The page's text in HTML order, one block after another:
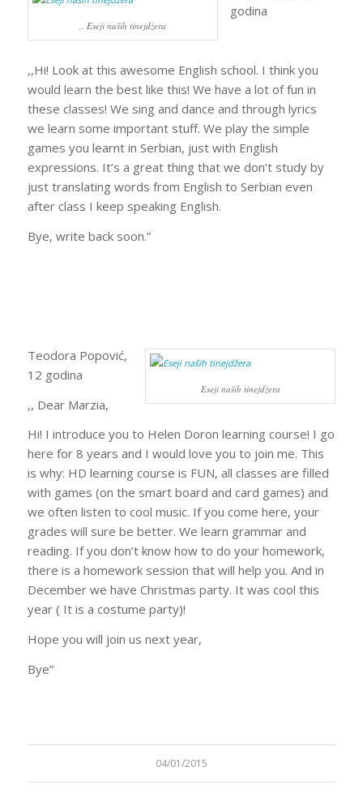
,, Eseji naših tinejdžera
godina
,,Hi! Look at this awesome English school. I think you
would learn the best like this! We have a lot of fun in
these classes! We sing and dance and through lyrics
we learn some important stuff. We play the simple
games you learnt in Serbian, just with English
expressions. It’s a great thing that we don’t study by
just translating words from English to Serbian even
after class I keep speaking English.
Bye, write back soon.”
Eseji naših tinejdžera
Teodora Popović,
12 godina
,, Dear Marzia,
Hi! I introduce you to Helen Doron learning course! I go
here for 8 years and I would love you to join me. This
is why: HD learning course is FUN, all classes are filled
with games (on the smart board and card games) and
we often listen to cool music. If you come here, your
grades will sure be better. We learn grammar and
reading. If you don’t know how to do your homework,
there is a homework session that will help you. And in
December we have Christmas party. It was cool this
year ( It is a costume party)!
Hope you will join us next year,
Bye”
04/01/2015